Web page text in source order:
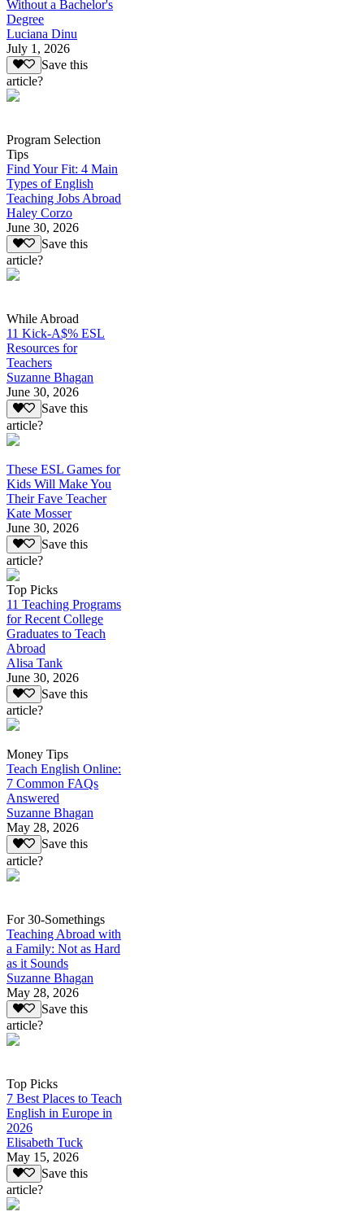
Without a Bachelor's
Degree
Luciana Dinu
July 1, 2026
Save this
article?
Program Selection
Tips
Find Your Fit: 4 Main
Types of English
Teaching Jobs Abroad
Haley Corzo
June 30, 2026
Save this
article?
While Abroad
11 Kick-A$% ESL
Resources for
Teachers
Suzanne Bhagan
June 30, 2026
Save this
article?
These ESL Games for
Kids Will Make You
Their Fave Teacher
Kate Mosser
June 30, 2026
Save this
article?
Top Picks
11 Teaching Programs
for Recent College
Graduates to Teach
Abroad
Alisa Tank
June 30, 2026
Save this
article?
Money Tips
Teach English Online:
7 Common FAQs
Answered
Suzanne Bhagan
May 28, 2026
Save this
article?
For 30-Somethings
Teaching Abroad with
a Family: Not as Hard
as it Sounds
Suzanne Bhagan
May 28, 2026
Save this
article?
Top Picks
7 Best Places to Teach
English in Europe in
2026
Elisabeth Tuck
May 15, 2026
Save this
article?